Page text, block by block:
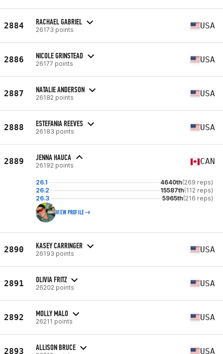
2884 RACHAEL GABRIEL
26173 points USA
2886 NICOLE GRINSTEAD
26177 points USA
2887 NATALIE ANDERSON
26182 points USA
2888 ESTEFANIA REEVES
26183 points USA
2889 JENNA HAUCA
26192 points CAN
26.1 4640th(269 reps)
26.2
15587th(112 reps)
26.3
5965th(216 reps)
VIEW PROFILE
2890 KASEY CARRINGER
26193 points USA
2891 OLIVIA FRITZ
26202 points USA
2892 MOLLY MALO
26211 points USA
2893 ALLISON BRUCE USA